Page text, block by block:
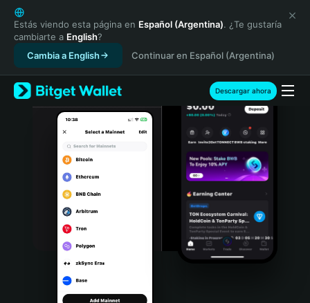
English
日本語
Tiếng Việt
Русский
Español (Latinoamérica)
Türkçe
Italiano
Português (Portugal)
Bahasa Indonesia
Português (Brasil)
Estás viendo esta página en Español (Argentina). ¿Te gustaría
cambiarte a English?
Cambia a English
Continuar en Español (Argentina)
Descargar ahora